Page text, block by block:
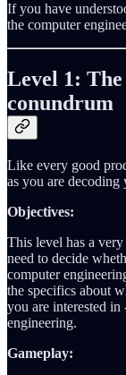
If you have
the computer
Level 1:
conundrum
Like every good
as you are decoding
Objectives:
This level has a
need to decide
computer
the specifics about
you are interested in
engineering.
Gameplay: